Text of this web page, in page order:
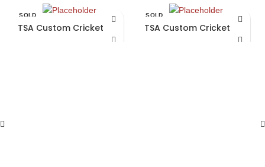
SOLD
TSA Custom Cricket Bat
SOLD
TSA Custom Cricket Bat